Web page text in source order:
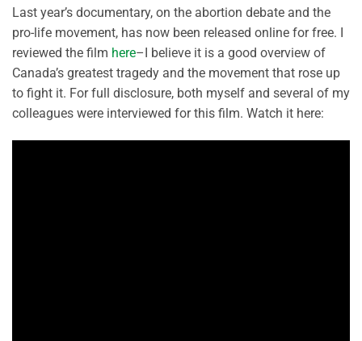
Last year’s documentary, on the abortion debate and the
pro-life movement, has now been released online for free. I
reviewed the film here–I believe it is a good overview of
Canada’s greatest tragedy and the movement that rose up
to fight it. For full disclosure, both myself and several of my
colleagues were interviewed for this film. Watch it here: